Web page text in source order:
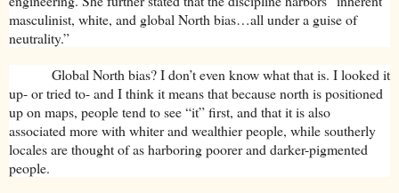
masculinist, white, and global North bias…all under a guise of
neutrality.”
Global North bias? I don’t even know what that is. I looked it
up- or tried to- and I think it means that because north is positioned
up on maps, people tend to see “it” first, and that it is also
associated more with whiter and wealthier people, while southerly
locales are thought of as harboring poorer and darker-pigmented
people.